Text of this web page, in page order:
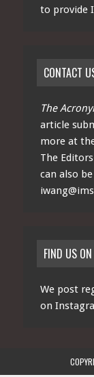
to provide
CONTACT
The
article
more at
The
can also
FIND US
We post
on